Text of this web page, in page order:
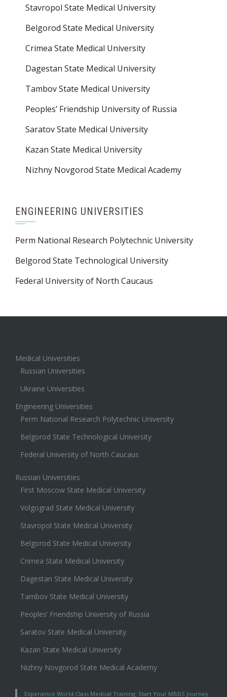
Stavropol State Medical University
Belgorod State Medical University
Crimea State Medical University
Dagestan State Medical University
Tambov State Medical University
Peoples’ Friendship University of Russia
Saratov State Medical University
Kazan State Medical University
Nizhny Novgorod State Medical Academy
ENGINEERING UNIVERSITIES
Perm National Research Polytechnic University
Belgorod State Technological University
Federal University of North Caucaus
Medical Universities
Russian Universities
Ukraine Universities
Engineering Universities
Perm National Research Polytechnic University
Belgorod State Technological University
Federal University of North Caucaus
Russian Universities
First Moscow State Medical University
Volgograd State Medical University
Stavropol State Medical University
Belgorod State Medical University
Crimea State Medical University
Dagestan State Medical University
Tambov State Medical University
Peoples’ Friendship University of Russia
Saratov State Medical University
Kazan State Medical University
Nizhny Novgorod State Medical Academy
Experience World-Class Medical Training: Start Your MBBS Journey